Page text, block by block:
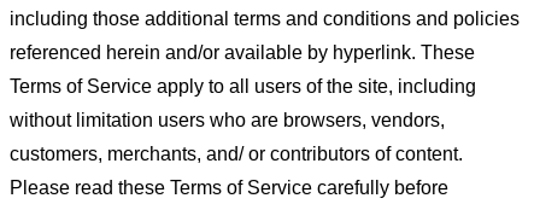
including those additional terms and conditions and policies
referenced herein and/or available by hyperlink. These
Terms of Service apply to all users of the site, including
without limitation users who are browsers, vendors,
customers, merchants, and/ or contributors of content.
Please read these Terms of Service carefully before